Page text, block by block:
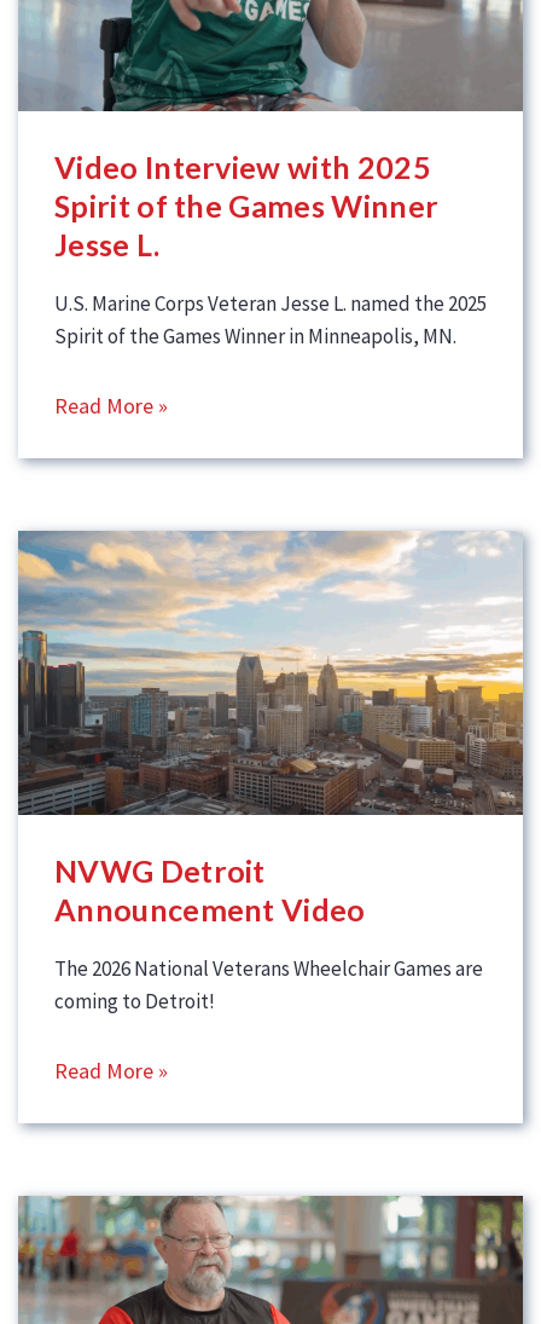
Video Interview with 2025
Spirit of the Games Winner
Jesse L.
U.S. Marine Corps Veteran Jesse L. named the 2025
Spirit of the Games Winner in Minneapolis, MN.
Read More »
NVWG Detroit
Announcement Video
The 2026 National Veterans Wheelchair Games are
coming to Detroit!
Read More »